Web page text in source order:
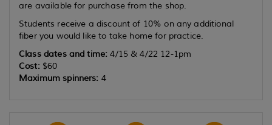
are available for purchase from the shop.
Students receive a discount of 10% on any additional
fiber you would like to take home for practice.
Class dates and time:4/15 & 4/22 12-1pm
Cost: $60
Maximum spinners: 4